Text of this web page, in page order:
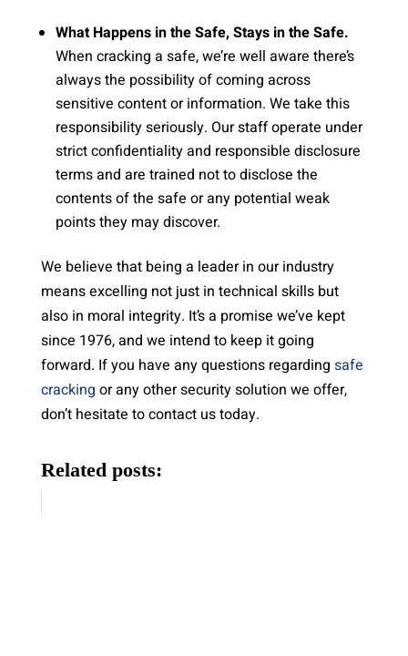
What Happens in the Safe, Stays in the Safe.
When cracking a safe, we’re well aware there’s
always the possibility of coming across
sensitive content or information. We take this
responsibility seriously. Our staff operate under
strict confidentiality and responsible disclosure
terms and are trained not to disclose the
contents of the safe or any potential weak
points they may discover.
We believe that being a leader in our industry
means excelling not just in technical skills but
also in moral integrity. It’s a promise we’ve kept
since 1976, and we intend to keep it going
forward. If you have any questions regarding safe
cracking or any other security solution we offer,
don’t hesitate to contact us today.
Related posts: